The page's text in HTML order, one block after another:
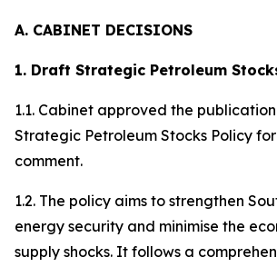
A. CABINET DECISIONS
1. Draft Strategic Petroleum
1.1. Cabinet approved the
Strategic Petroleum Stocks Policy
comment.
1.2. The policy aims to strengthen
energy security and minimise the
supply shocks. It follows a